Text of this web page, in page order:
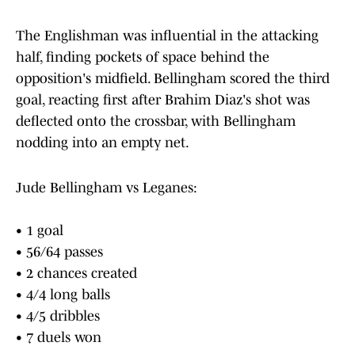
The Englishman was influential in the attacking
half, finding pockets of space behind the
opposition's midfield. Bellingham scored the third
goal, reacting first after Brahim Diaz's shot was
deflected onto the crossbar, with Bellingham
nodding into an empty net.
Jude Bellingham vs Leganes:
• 1 goal
• 56/64 passes
• 2 chances created
• 4/4 long balls
• 4/5 dribbles
• 7 duels won